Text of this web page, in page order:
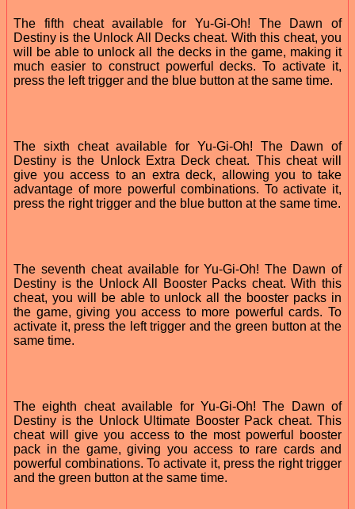
The fifth cheat available for Yu-Gi-Oh! The Dawn of
Destiny is the Unlock All Decks cheat. With this cheat, you
will be able to unlock all the decks in the game, making it
much easier to construct powerful decks. To activate it,
press the left trigger and the blue button at the same time.
The sixth cheat available for Yu-Gi-Oh! The Dawn of
Destiny is the Unlock Extra Deck cheat. This cheat will
give you access to an extra deck, allowing you to take
advantage of more powerful combinations. To activate it,
press the right trigger and the blue button at the same time.
The seventh cheat available for Yu-Gi-Oh! The Dawn of
Destiny is the Unlock All Booster Packs cheat. With this
cheat, you will be able to unlock all the booster packs in
the game, giving you access to more powerful cards. To
activate it, press the left trigger and the green button at the
same time.
The eighth cheat available for Yu-Gi-Oh! The Dawn of
Destiny is the Unlock Ultimate Booster Pack cheat. This
cheat will give you access to the most powerful booster
pack in the game, giving you access to rare cards and
powerful combinations. To activate it, press the right trigger
and the green button at the same time.